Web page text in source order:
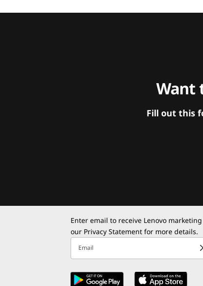
Want
Fill out this
Enter email to receive Lenovo
our Privacy Statement for more details.
Email